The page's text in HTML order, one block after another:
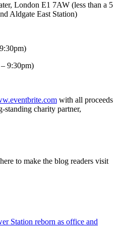
London E1 7AW (less than a 5
Aldgate East Station)
9:30pm)
with all proceeds
standing charity partner,
to make the blog readers visit
Station reborn as office and